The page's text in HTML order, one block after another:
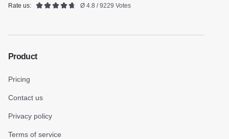
Rate us: Ø 4.8 / 9229 Votes
Product
Pricing
Contact us
Privacy policy
Terms of service